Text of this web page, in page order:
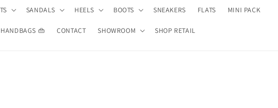
SANDALS HEELS BOOTS SNEAKERS FLATS MINI PACK
HANDBAGS 👜 CONTACT SHOWROOM SHOP RETAIL